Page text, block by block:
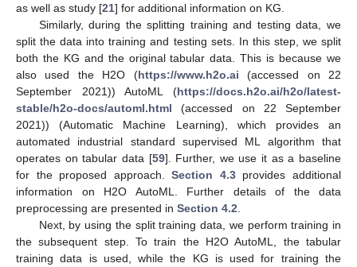
as well as study [21] for additional information on KG.
Similarly, during the splitting training and testing data, we
split the data into training and testing sets. In this step, we split
both the KG and the original tabular data. This is because we
also used the H2O (https://www.h2o.ai (accessed on 22
September 2021)) AutoML (https://docs.h2o.ai/h2o/latest-
stable/h2o-docs/automl.html (accessed on 22 September
2021)) (Automatic Machine Learning), which provides an
automated industrial standard supervised ML algorithm that
operates on tabular data [59]. Further, we use it as a baseline
for the proposed approach.Section 4.3provides additional
information on H2O AutoML. Further details of the data
preprocessing are presented in Section 4.2
Next, by using the split training data, we perform training in
the subsequent step. To train the H2O AutoML, the tabular
training data is used, while the KG is used for training the